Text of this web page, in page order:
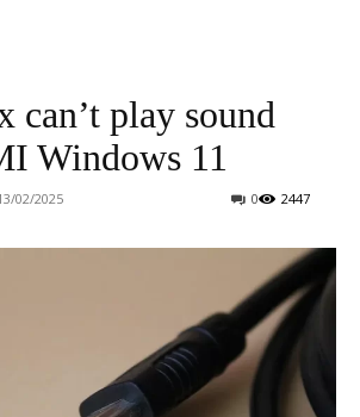
can’t play sound
Windows 11
02/2025 2447
0